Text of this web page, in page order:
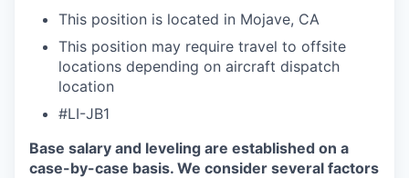
This position is located in Mojave, CA
This position may require travel to offsite
locations depending on aircraft dispatch
location
#LI-JB1
Base salary and leveling are established on a
case-by-case basis. We consider several factors